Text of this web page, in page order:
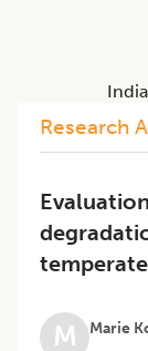
Research
M Marie